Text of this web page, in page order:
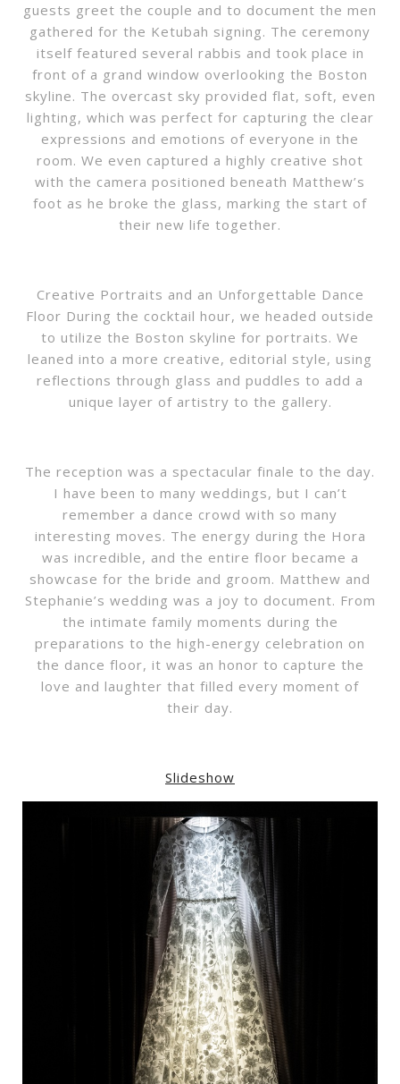
guests greet the couple and to document the men
gathered for the Ketubah signing. The ceremony
itself featured several rabbis and took place in
front of a grand window overlooking the Boston
skyline. The overcast sky provided flat, soft, even
lighting, which was perfect for capturing the clear
expressions and emotions of everyone in the
room. We even captured a highly creative shot
with the camera positioned beneath Matthew’s
foot as he broke the glass, marking the start of
their new life together.
Creative Portraits and an Unforgettable Dance
Floor During the cocktail hour, we headed outside
to utilize the Boston skyline for portraits. We
leaned into a more creative, editorial style, using
reflections through glass and puddles to add a
unique layer of artistry to the gallery.
The reception was a spectacular finale to the day.
I have been to many weddings, but I can’t
remember a dance crowd with so many
interesting moves. The energy during the Hora
was incredible, and the entire floor became a
showcase for the bride and groom. Matthew and
Stephanie’s wedding was a joy to document. From
the intimate family moments during the
preparations to the high-energy celebration on
the dance floor, it was an honor to capture the
love and laughter that filled every moment of
their day.
Slideshow